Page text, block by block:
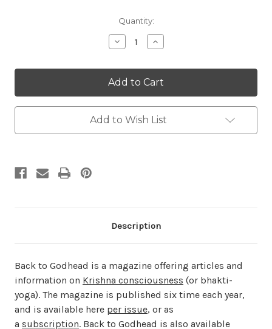
Quantity:
Decrease
Quantity:
Increase
Quantity:
Add to Wish List
Description
Back to Godhead is a magazine offering articles and
information on Krishna consciousness (or bhakti-
yoga). The magazine is published six time each year,
and is available here per issue, or as
a subscription. Back to Godhead is also available